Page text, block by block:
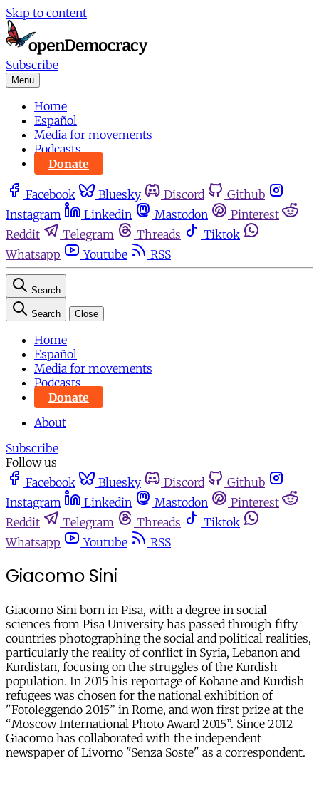
Skip to content
Subscribe
Menu
Home
Español
Media for movements
Podcasts
Donate
Facebook Bluesky Discord
Github
Instagram
Linkedin Mastodon
Pinterest
Reddit
Telegram Threads
Tiktok
Whatsapp
Youtube RSS
Search
Search Close
Home
Español
Media for movements
Podcasts
Donate
About
Subscribe
Follow us
Facebook
Bluesky Discord
Github
Instagram
Linkedin Mastodon
Pinterest
Reddit
Telegram Threads
Tiktok
Whatsapp
Youtube RSS
Giacomo Sini
Giacomo Sini born in Pisa, with a degree in social
sciences from Pisa University has passed through fifty
countries photographing the social and political realities,
particularly the reality of conflict in Syria, Lebanon and
Kurdistan, focusing on the struggles of the Kurdish
population. In 2015 his reportage of Kobane and Kurdish
refugees was chosen for the national exhibition of
"Fotoleggendo 2015” in Rome, and won first prize at the
“Moscow International Photo Award 2015”. Since 2012
Giacomo has collaborated with the independent
newspaper of Livorno "Senza Soste" as a correspondent.